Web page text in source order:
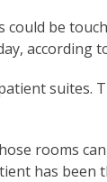
could be
according
suites.
rooms
has been